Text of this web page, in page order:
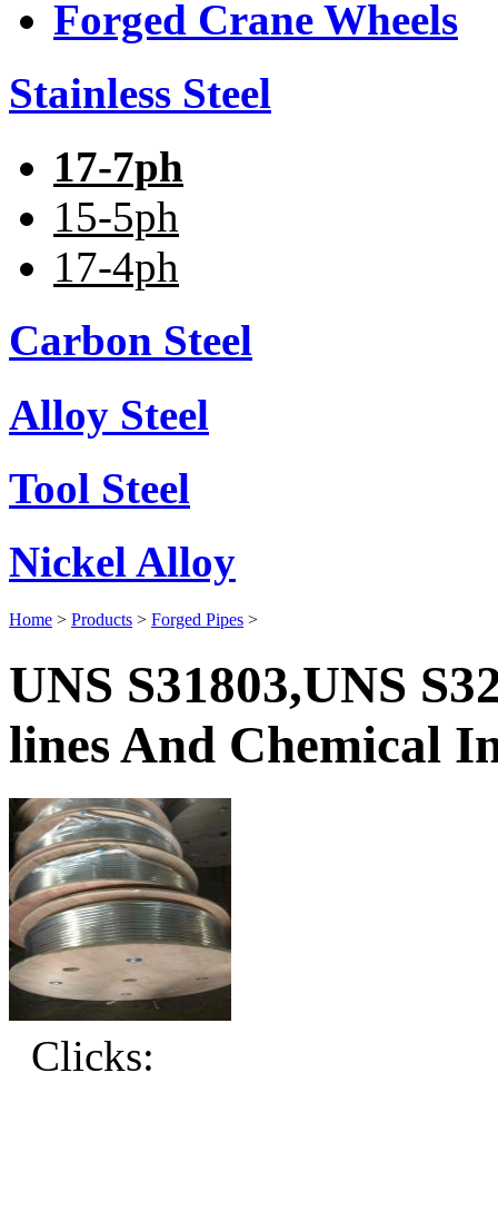
Forged Crane Wheels
Stainless Steel
17-7ph
15-5ph
17-4ph
Carbon Steel
Alloy Steel
Tool Steel
Nickel Alloy
Home > Products > Forged Pipes >
UNS S31803,UNS
lines And Chemical
Clicks: